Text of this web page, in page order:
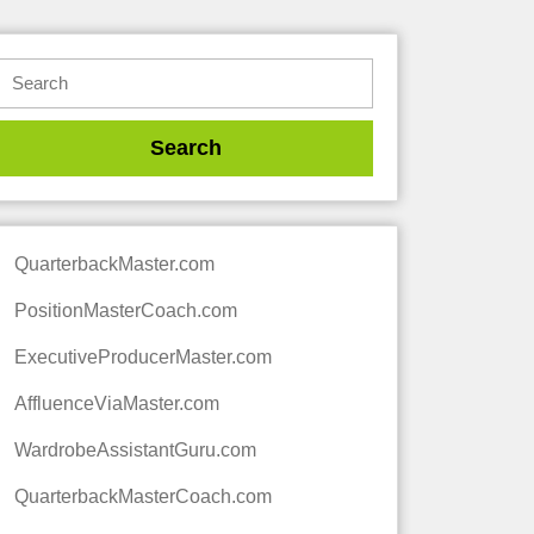
QuarterbackMaster.com
PositionMasterCoach.com
ExecutiveProducerMaster.com
AffluenceViaMaster.com
WardrobeAssistantGuru.com
QuarterbackMasterCoach.com